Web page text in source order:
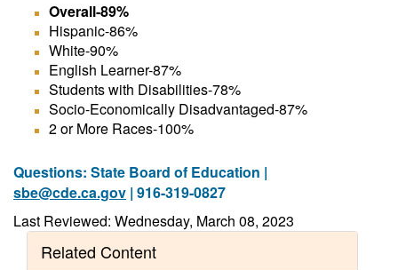
Overall-89%
Hispanic-86%
White-90%
English Learner-87%
Students with Disabilities-78%
Socio-Economically Disadvantaged-87%
2 or More Races-100%
Questions: State Board of Education |
sbe@cde.ca.gov | 916-319-0827
Last Reviewed: Wednesday, March 08, 2023
Related Content